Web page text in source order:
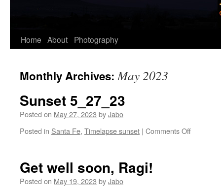
Home About Photography
Monthly Archives:May 2023
Sunset 5_27_23
Posted on May 27, 2023 byJabo
Posted in Santa Fe, Timelapse sunset | Comments Offon
Get well soon, Ragi!
Posted on May 19, 2023 byJabo